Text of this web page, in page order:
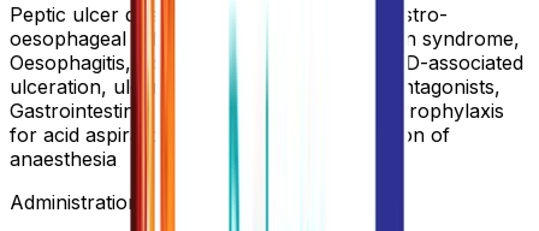
Peptic ulcer disease, H. pylori infection, Gastro-
oesophageal reflux disease, Zollinger-Ellison syndrome,
Oesophagitis, Acid-related dyspepsia, NSAID-associated
ulceration, ulcer resistant to H2 receptor antagonists,
Gastrointestinal (GI) bleeding from stress, Prophylaxis
for acid aspiration syndrome during induction of
anaesthesia
Administration